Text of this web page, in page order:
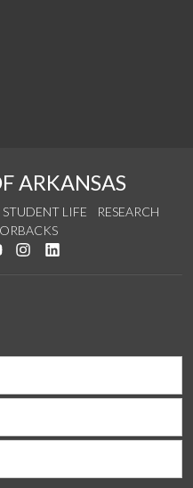
ARKANSAS
STUDENT LIFE
RESEARCH
Facebook
us on Twitter
Watch us on YouTube
See us on Instagram